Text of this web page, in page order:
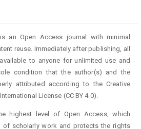
an Open Access journal with minimal
reuse. Immediately after publishing, all
to anyone for unlimited use and
condition that the author(s) and the
attributed according to the Creative
License (CC BY 4.0).
highest level of Open Access, which
of scholarly work and protects the rights